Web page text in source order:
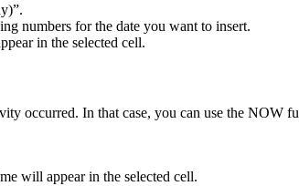
numbers for the date you want to insert.
in the selected cell.
occurred. In that case, you can use the NOW
will appear in the selected cell.